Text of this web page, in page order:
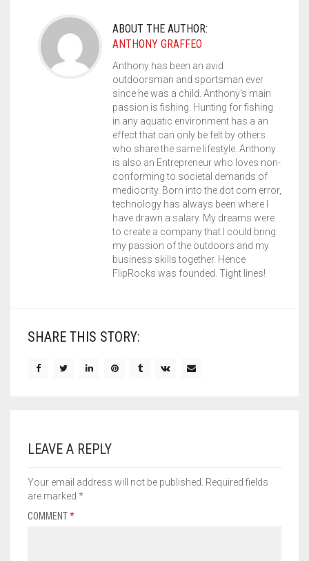
ABOUT THE AUTHOR:
ANTHONY GRAFFEO
Anthony has been an avid
outdoorsman and sportsman ever
since he was a child. Anthony's main
passion is fishing. Hunting for fishing
in any aquatic environment has a an
effect that can only be felt by others
who share the same lifestyle. Anthony
is also an Entrepreneur who loves non-
conforming to societal demands of
mediocrity. Born into the dot com error,
technology has always been where I
have drawn a salary. My dreams were
to create a company that I could bring
my passion of the outdoors and my
business skills together. Hence
FlipRocks was founded. Tight lines!
SHARE THIS STORY:
LEAVE A REPLY
Your email address will not be published. Required fields
are marked *
COMMENT*